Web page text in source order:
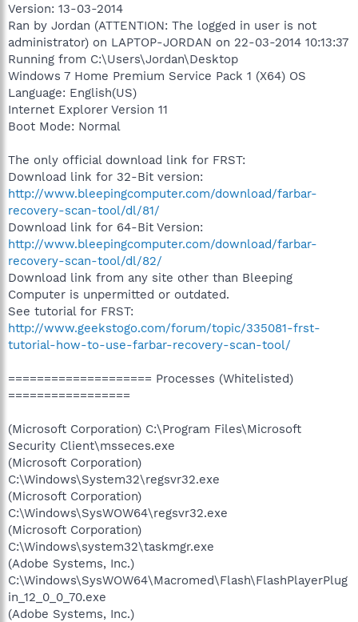
Version: 13-03-2014
Ran by Jordan (ATTENTION: The logged in user is not
administrator) on LAPTOP-JORDAN on 22-03-2014 10:13:37
Running from C:\Users\Jordan\Desktop
Windows 7 Home Premium Service Pack 1 (X64) OS
Language: English(US)
Internet Explorer Version 11
Boot Mode: Normal
The only official download link for FRST:
Download link for 32-Bit version:
http://www.bleepingcomputer.com/download/farbar-
recovery-scan-tool/dl/81/
Download link for 64-Bit Version:
http://www.bleepingcomputer.com/download/farbar-
recovery-scan-tool/dl/82/
Download link from any site other than Bleeping
Computer is unpermitted or outdated.
See tutorial for FRST:
http://www.geekstogo.com/forum/topic/335081-frst-
tutorial-how-to-use-farbar-recovery-scan-tool/
==================== Processes (Whitelisted)
=================
(Microsoft Corporation) C:\Program Files\Microsoft
Security Client\msseces.exe
(Microsoft Corporation)
C:\Windows\System32\regsvr32.exe
(Microsoft Corporation)
C:\Windows\SysWOW64\regsvr32.exe
(Microsoft Corporation)
C:\Windows\system32\taskmgr.exe
(Adobe Systems, Inc.)
C:\Windows\SysWOW64\Macromed\Flash\FlashPlayerPlug
in_12_0_0_70.exe
(Adobe Systems, Inc.)